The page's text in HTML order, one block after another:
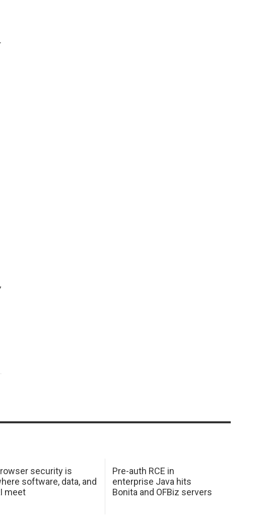
security is
software, data, and
meet
Pre-auth RCE in
enterprise Java hits
Bonita and OFBiz servers